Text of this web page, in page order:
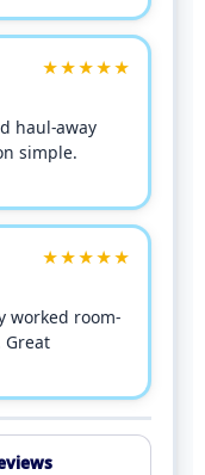
★★★★★
haul-away
simple.
★★★★★
worked room-
Great